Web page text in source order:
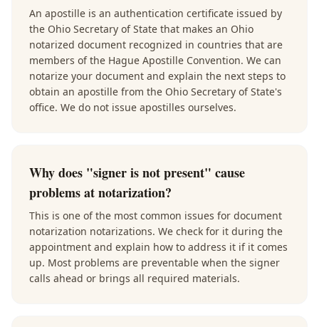
An apostille is an authentication certificate issued by
the Ohio Secretary of State that makes an Ohio
notarized document recognized in countries that are
members of the Hague Apostille Convention. We can
notarize your document and explain the next steps to
obtain an apostille from the Ohio Secretary of State's
office. We do not issue apostilles ourselves.
Why does "signer is not present" cause
problems at notarization?
This is one of the most common issues for document
notarization notarizations. We check for it during the
appointment and explain how to address it if it comes
up. Most problems are preventable when the signer
calls ahead or brings all required materials.